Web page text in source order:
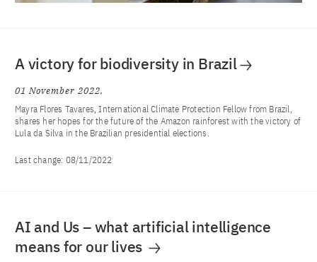
A victory for biodiversity in Brazil
01 November 2022
Mayra Flores Tavares, International Climate Protection Fellow from Brazil,
shares her hopes for the future of the Amazon rainforest with the victory of
Lula da Silva in the Brazilian presidential elections.
Last change: 08/11/2022
AI and Us – what artificial intelligence
means for our lives